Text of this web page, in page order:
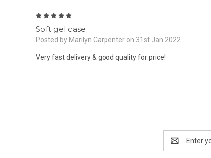
Soft gel case
Posted by Marilyn Carpenter on 31st Jan 2022
Very fast delivery & good quality for price!
Address